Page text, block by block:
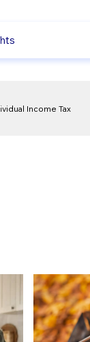
Income Tax